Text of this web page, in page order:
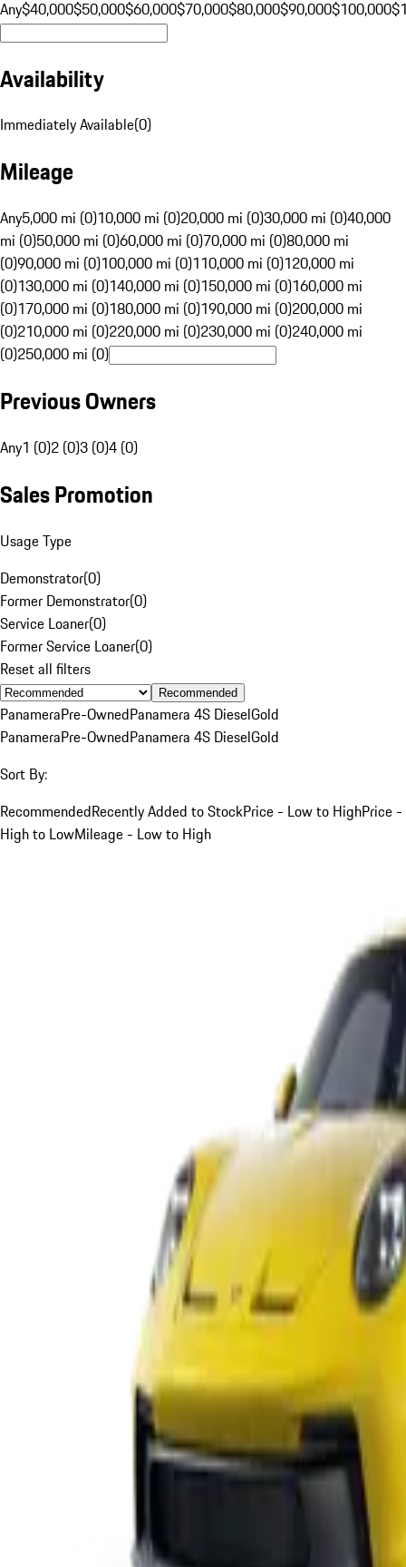
Any$40,000$50,000$60,000$70,000$80,000$90,000$100,000
Availability
Immediately Available(0)
Mileage
Any5,000 mi (0)10,000 mi (0)20,000 mi (0)30,000 mi (0)40,000
mi (0)50,000 mi (0)60,000 mi (0)70,000 mi (0)80,000 mi
(0)90,000 mi (0)100,000 mi (0)110,000 mi (0)120,000 mi
(0)130,000 mi (0)140,000 mi (0)150,000 mi (0)160,000 mi
(0)170,000 mi (0)180,000 mi (0)190,000 mi (0)200,000 mi
(0)210,000 mi (0)220,000 mi (0)230,000 mi (0)240,000 mi
(0)250,000 mi (0)
Previous Owners
Any1 (0)2 (0)3 (0)4 (0)
Sales Promotion
Usage Type
Demonstrator(0)
Former Demonstrator(0)
Service Loaner(0)
Former Service Loaner(0)
Reset all filters
Recommended
PanameraPre-OwnedPanamera 4S DieselGold
PanameraPre-OwnedPanamera 4S DieselGold
Sort By:
RecommendedRecently Added to StockPrice - Low to HighPrice -
High to LowMileage - Low to High